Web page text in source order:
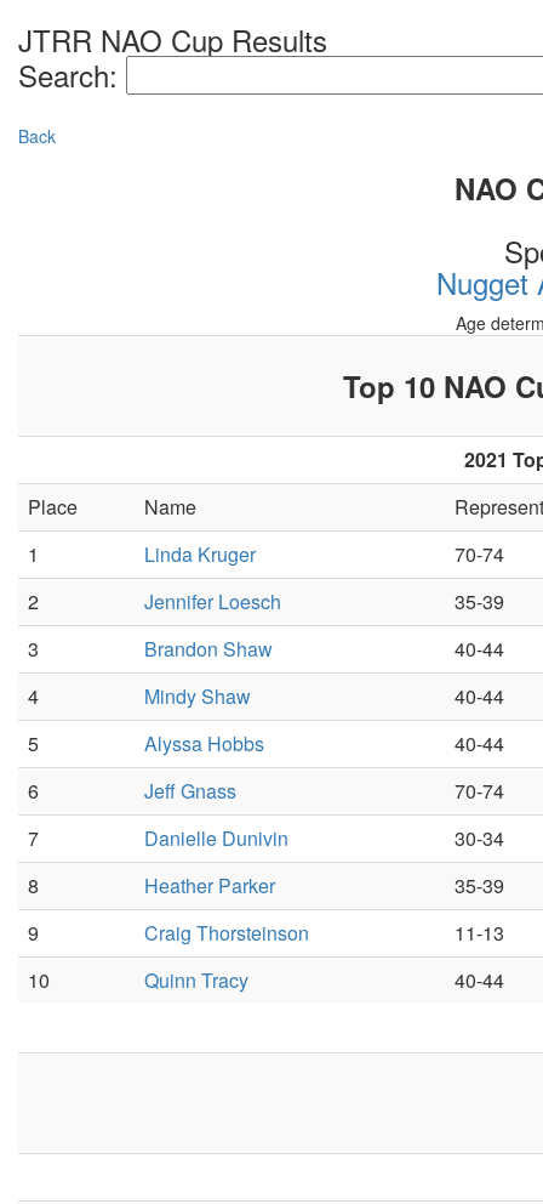
JTRR NAO Cup Results
Search:
Back
NAO
Nugget
Age
Top 10 NAO
2021
Place
Name
1
Linda Kruger
70-74
2
Jennifer Loesch
35-39
3
Brandon Shaw
40-44
4
Mindy Shaw
40-44
5
Alyssa Hobbs
40-44
6
Jeff Gnass
70-74
7
Danielle Dunivin
30-34
8
Heather Parker
35-39
9
Craig Thorsteinson
11-13
10
Quinn Tracy 40-44